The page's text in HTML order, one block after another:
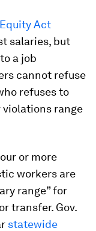
Act
salaries, but
a job
cannot refuse
refuses to
violations range
or more
workers are
range” for
transfer. Gov.
statewide